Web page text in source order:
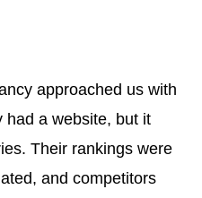
approached us with
had a website, but it
Their rankings were
and competitors